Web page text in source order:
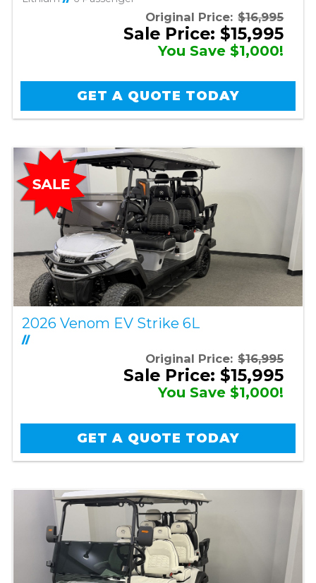
Original Price: $16,995
Sale Price: $15,995
You Save $1,000!
GET A QUOTE TODAY
2026 Venom EV Strike 6L
//
Original Price: $16,995
Sale Price: $15,995
You Save $1,000!
GET A QUOTE TODAY